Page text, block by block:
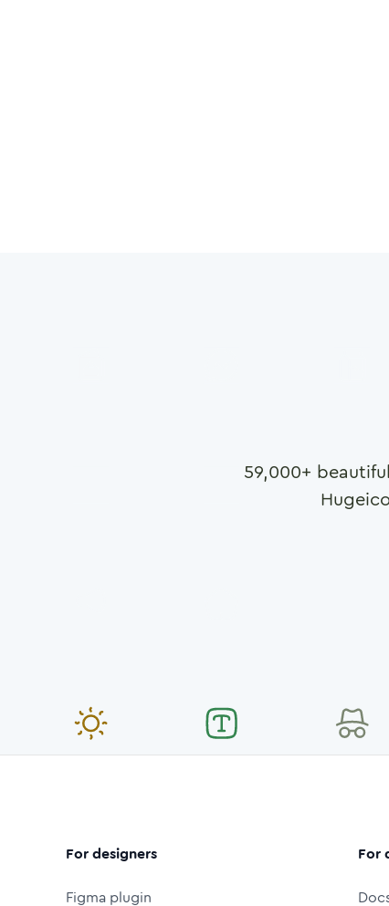
59,000+
For designers
Figma plugin
For